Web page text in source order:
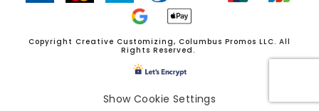
Copyright Creative Customizing, Columbus Promos LLC. All
Rights Reserved.
Show Cookie Settings